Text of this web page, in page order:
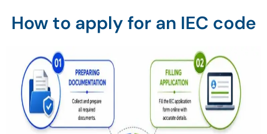
How to apply for an IEC code